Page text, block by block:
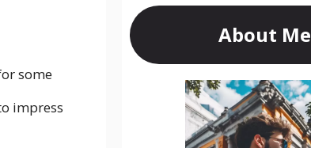
some
impress
About Me